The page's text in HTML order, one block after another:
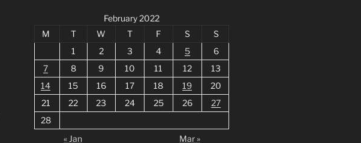
February 2022
M
T W T F S
S
1
2 3 4 5
6
7
8 9 10 11 12
13
14
15 16 17 18 19
20
21
22 23 24 25 26
27
28
« Jan
Mar »